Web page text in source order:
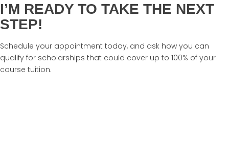
I’M READY TO TAKE THE NEXT
STEP!
Schedule your appointment today, and ask how you can
qualify for scholarships that could cover up to 100% of your
course tuition.